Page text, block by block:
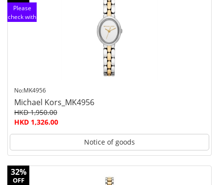
Please
check with
No:MK4956
Michael Kors_MK4956
HKD 1,950.00
HKD 1,326.00
Notice of goods
32%
OFF